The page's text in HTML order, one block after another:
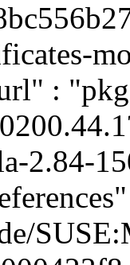
:
2.84-